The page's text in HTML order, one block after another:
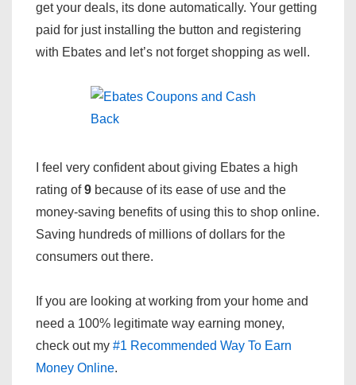
get your deals, its done automatically. Your getting
paid for just installing the button and registering
with Ebates and let’s not forget shopping as well.
I feel very confident about giving Ebates a high
rating of9 because of its ease of use and the
money-saving benefits of using this to shop online.
Saving hundreds of millions of dollars for the
consumers out there.
If you are looking at working from your home and
need a 100% legitimate way earning money,
check out my #1 Recommended Way To Earn
Money Online.